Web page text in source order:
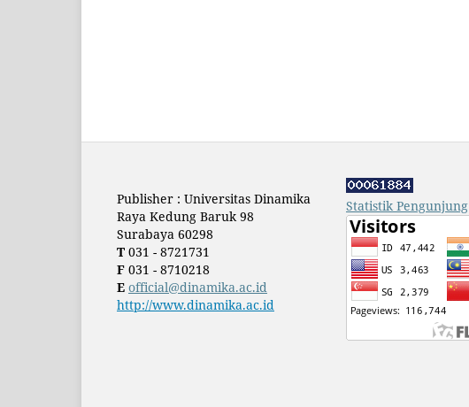
Publisher : Universitas Dinamika
Raya Kedung Baruk 98
Surabaya 60298
T 031 - 8721731
F 031 - 8710218
E official@dinamika.ac.id
http://www.dinamika.ac.id
Statistik Pengunjung